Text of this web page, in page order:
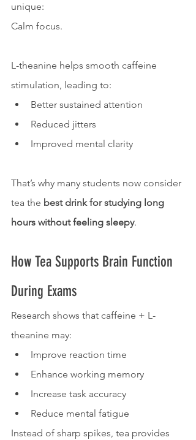
unique:
Calm focus.
L-theanine helps smooth caffeine
stimulation, leading to:
Better sustained attention
Reduced jitters
Improved mental clarity
That’s why many students now consider
tea the best drink for studying long
hours without feeling sleepy.
How Tea Supports Brain Function
During Exams
Research shows that caffeine + L-
theanine may:
Improve reaction time
Enhance working memory
Increase task accuracy
Reduce mental fatigue
Instead of sharp spikes, tea provides